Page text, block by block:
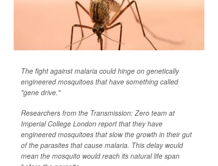
The fight against malaria could hinge on genetically
engineered mosquitoes that have something called
"gene drive."
Researchers from the Transmission: Zero team at
Imperial College London report that they have
engineered mosquitoes that slow the growth in their gut
of the parasites that cause malaria. This delay would
mean the mosquito would reach its natural life span